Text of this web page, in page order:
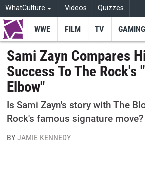
WhatCulture Videos Quizzes
WWE FILM TV GAMING
Sami Zayn Compares
Success To The Rock's
Elbow"
Is Sami Zayn's story with The
Rock's famous signature move?
BYJAMIE KENNEDY